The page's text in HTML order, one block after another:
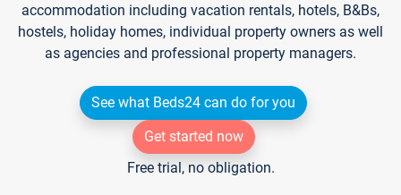
accommodation including vacation rentals, hotels, B&Bs,
hostels, holiday homes, individual property owners as well
as agencies and professional property managers.
See what Beds24 can do for you
Get started now
Free trial, no obligation.